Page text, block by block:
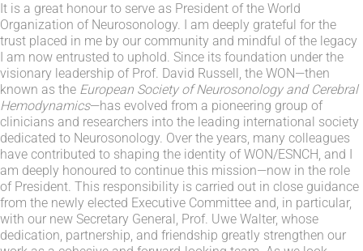
It is a great honour to serve as President of the World
Organization of Neurosonology. I am deeply grateful for the
trust placed in me by our community and mindful of the legacy
I am now entrusted to uphold. Since its foundation under the
visionary leadership of Prof. David Russell, the WON—then
known as the European Society of Neurosonology and Cerebral
Hemodynamics—has evolved from a pioneering group of
clinicians and researchers into the leading international society
dedicated to Neurosonology. Over the years, many colleagues
have contributed to shaping the identity of WON/ESNCH, and I
am deeply honoured to continue this mission—now in the role
of President. This responsibility is carried out in close guidance
from the newly elected Executive Committee and, in particular,
with our new Secretary General, Prof. Uwe Walter, whose
dedication, partnership, and friendship greatly strengthen our